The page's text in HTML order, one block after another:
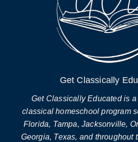
Get Classically
Get Classically Educated is
classical homeschool program
Florida, Tampa, Jacksonville,
Georgia, Texas, and throughout